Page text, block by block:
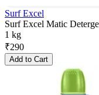
Surf Excel
Surf Excel Matic
1 kg
₹290
Add to Cart